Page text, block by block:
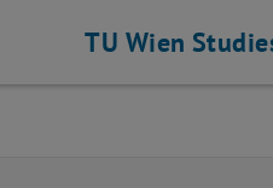
TU Wien